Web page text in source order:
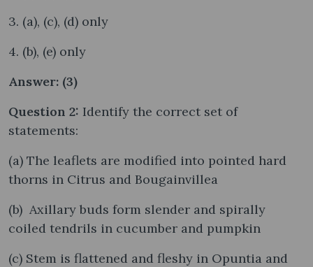
3. (a), (c), (d) only
4. (b), (e) only
Answer: (3)
Question 2: Identify the correct set of
statements:
(a) The leaflets are modified into pointed hard
thorns in Citrus and Bougainvillea
(b) Axillary buds form slender and spirally
coiled tendrils in cucumber and pumpkin
(c) Stem is flattened and fleshy in Opuntia and